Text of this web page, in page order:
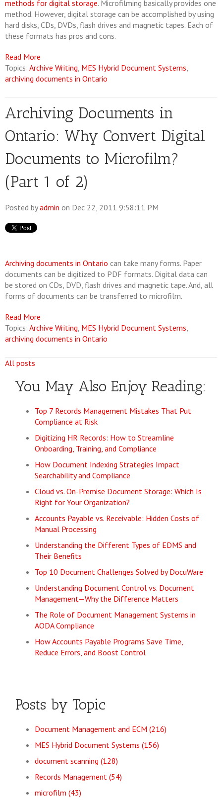
methods for digital storage. Microfilming basically provides one
method. However, digital storage can be accomplished by using
hard disks, CDs, DVDs, flash drives and magnetic tapes. Each of
these formats has pros and cons.
Read More
Topics: Archive Writing, MES Hybrid Document Systems,
archiving documents in Ontario
Archiving Documents in
Ontario: Why Convert Digital
Documents to Microfilm?
(Part 1 of 2)
Posted byadmin on Dec 22, 2011 9:58:11 PM
Archiving documents in Ontario can take many forms. Paper
documents can be digitized to PDF formats. Digital data can
be stored on CDs, DVD, flash drives and magnetic tape. And, all
forms of documents can be transferred to microfilm.
Read More
Topics: Archive Writing, MES Hybrid Document Systems,
archiving documents in Ontario
All posts
You May Also Enjoy Reading:
Top 7 Records Management Mistakes That Put
Compliance at Risk
Digitizing HR Records: How to Streamline
Onboarding, Training, and Compliance
How Document Indexing Strategies Impact
Searchability and Compliance
Cloud vs. On-Premise Document Storage: Which Is
Right for Your Organization?
Accounts Payable vs. Receivable: Hidden Costs of
Manual Processing
Understanding the Different Types of EDMS and
Their Benefits
Top 10 Document Challenges Solved by DocuWare
Understanding Document Control vs. Document
Management—Why the Difference Matters
The Role of Document Management Systems in
AODA Compliance
How Accounts Payable Programs Save Time,
Reduce Errors, and Boost Control
Posts by Topic
Document Management and ECM (216)
MES Hybrid Document Systems (156)
document scanning (128)
Records Management (54)
microfilm (43)